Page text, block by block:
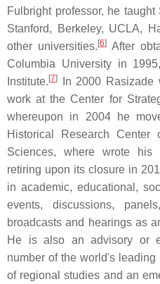
Fulbright professor, he
Stanford, Berkeley, UCLA,
other universities. [6] After
Columbia University in
Institute. [7]
In 2000 Rasizade
work at the Center for
whereupon in 2004 he
Historical Research
Sciences, where wrote his
retiring upon its closure in
in academic, educational,
events, discussions,
broadcasts and hearings as
He is also an advisory or
number of the world's
of regional studies and an